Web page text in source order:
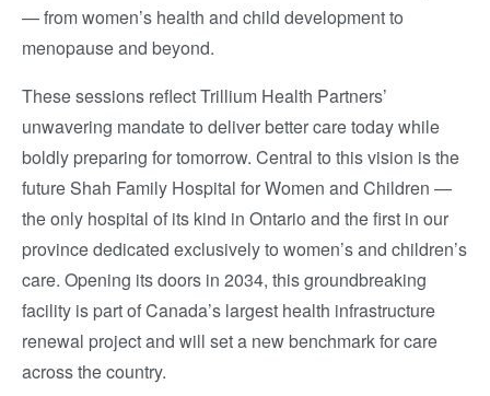
— from women’s health and child development to
menopause and beyond.
These sessions reflect Trillium Health Partners’
unwavering mandate to deliver better care today while
boldly preparing for tomorrow. Central to this vision is the
future Shah Family Hospital for Women and Children —
the only hospital of its kind in Ontario and the first in our
province dedicated exclusively to women’s and children’s
care. Opening its doors in 2034, this groundbreaking
facility is part of Canada’s largest health infrastructure
renewal project and will set a new benchmark for care
across the country.